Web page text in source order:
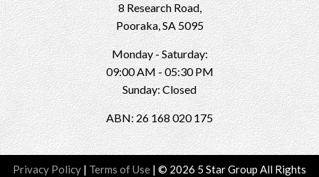
8 Research Road,
Pooraka, SA 5095
Monday - Saturday:
09:00 AM - 05:30 PM
Sunday: Closed
ABN: 26 168 020 175
Privacy Policy | Terms of Use | © 2026 5 Star Group All Rights